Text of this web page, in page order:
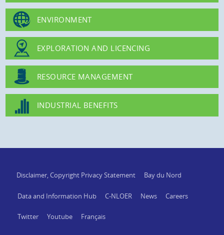
ENVIRONMENT
EXPLORATION AND LICENCING
RESOURCE MANAGEMENT
INDUSTRIAL BENEFITS
Disclaimer, Copyright Privacy Statement Bay du Nord
Data and Information Hub C-NLOER News Careers
Twitter Youtube Français